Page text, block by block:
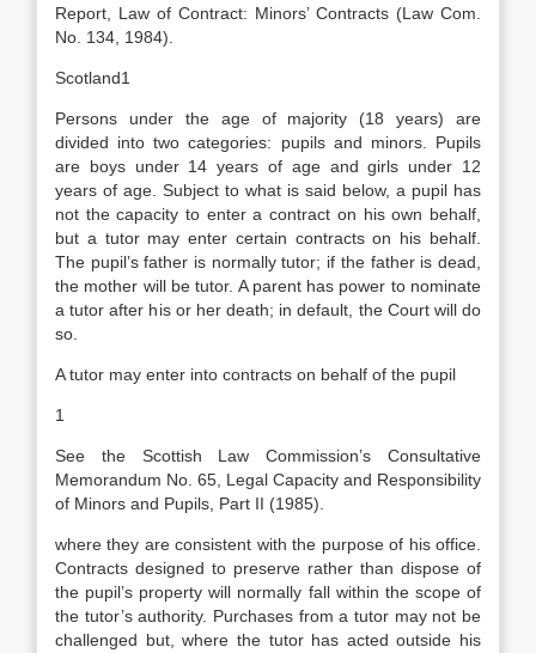
Report, Law of Contract: Minors’ Contracts (Law Com.
No. 134, 1984).
Scotland1
Persons under the age of majority (18 years) are
divided into two categories: pupils and minors. Pupils
are boys under 14 years of age and girls under 12
years of age. Subject to what is said below, a pupil has
not the capacity to enter a contract on his own behalf,
but a tutor may enter certain contracts on his behalf.
The pupil’s father is normally tutor; if the father is dead,
the mother will be tutor. A parent has power to nominate
a tutor after his or her death; in default, the Court will do
so.
A tutor may enter into contracts on behalf of the pupil
1
See the Scottish Law Commission’s Consultative
Memorandum No. 65, Legal Capacity and Responsibility
of Minors and Pupils, Part II (1985).
where they are consistent with the purpose of his office.
Contracts designed to preserve rather than dispose of
the pupil’s property will normally fall within the scope of
the tutor’s authority. Purchases from a tutor may not be
challenged but, where the tutor has acted outside his